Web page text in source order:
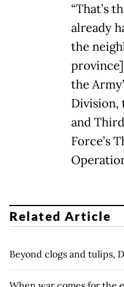
“That’s
already
the
the
Division,
and
Force’s
Related Article
Beyond clogs and tulips,